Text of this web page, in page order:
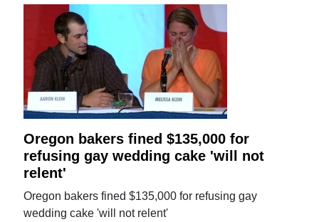
Oregon bakers fined $135,000 for
refusing gay wedding cake 'will not
relent'
Oregon bakers fined $135,000 for refusing gay
wedding cake 'will not relent'